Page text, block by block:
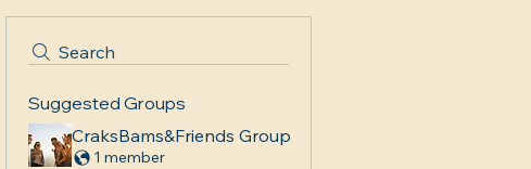
Search
Suggested Groups
CraksBams&Friends Group
1 member